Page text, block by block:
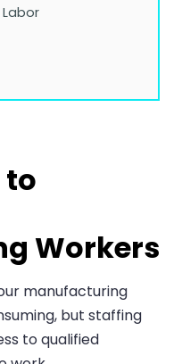
to
Workers
manufacturing
but staffing
to qualified